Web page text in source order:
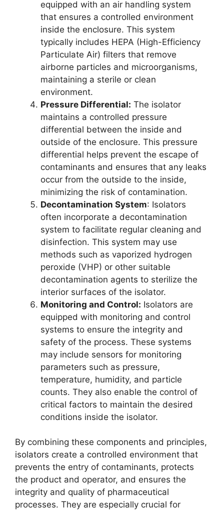
equipped with an air handling system
that ensures a controlled environment
inside the enclosure. This system
typically includes HEPA (High-Efficiency
Particulate Air) filters that remove
airborne particles and microorganisms,
maintaining a sterile or clean
environment.
Pressure Differential: The isolator
maintains a controlled pressure
differential between the inside and
outside of the enclosure. This pressure
differential helps prevent the escape of
contaminants and ensures that any leaks
occur from the outside to the inside,
minimizing the risk of contamination.
Decontamination System: Isolators
often incorporate a decontamination
system to facilitate regular cleaning and
disinfection. This system may use
methods such as vaporized hydrogen
peroxide (VHP) or other suitable
decontamination agents to sterilize the
interior surfaces of the isolator.
Monitoring and Control: Isolators are
equipped with monitoring and control
systems to ensure the integrity and
safety of the process. These systems
may include sensors for monitoring
parameters such as pressure,
temperature, humidity, and particle
counts. They also enable the control of
critical factors to maintain the desired
conditions inside the isolator.
By combining these components and principles,
isolators create a controlled environment that
prevents the entry of contaminants, protects
the product and operator, and ensures the
integrity and quality of pharmaceutical
processes. They are especially crucial for